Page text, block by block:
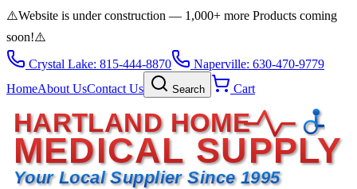
⚠️Website is under construction — 1,000+ more Products coming
soon!⚠️
Crystal Lake: 815-444-8870
Naperville: 630-470-9779
HomeAbout UsContact Us Search Cart
HARTLAND HOME
MEDICAL SUPPLY
Your Local Supplier Since 1995